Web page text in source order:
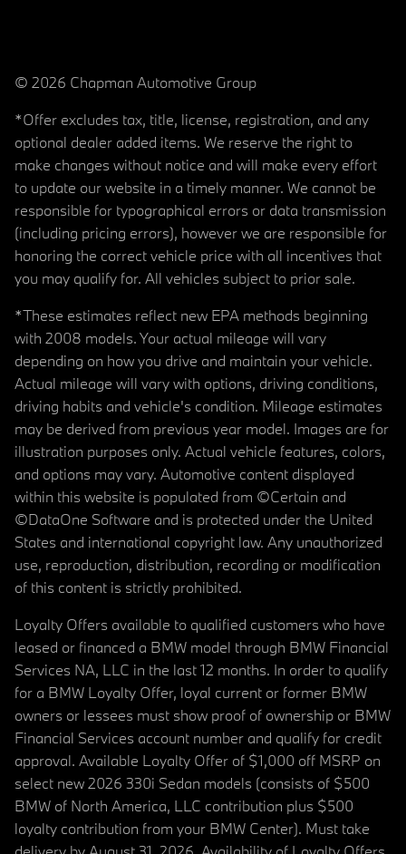
© 2026 Chapman Automotive Group
*Offer excludes tax, title, license, registration, and any
optional dealer added items. We reserve the right to
make changes without notice and will make every effort
to update our website in a timely manner. We cannot be
responsible for typographical errors or data transmission
(including pricing errors), however we are responsible for
honoring the correct vehicle price with all incentives that
you may qualify for. All vehicles subject to prior sale.
*These estimates reflect new EPA methods beginning
with 2008 models. Your actual mileage will vary
depending on how you drive and maintain your vehicle.
Actual mileage will vary with options, driving conditions,
driving habits and vehicle's condition. Mileage estimates
may be derived from previous year model. Images are for
illustration purposes only. Actual vehicle features, colors,
and options may vary. Automotive content displayed
within this website is populated from ©Certain and
©DataOne Software and is protected under the United
States and international copyright law. Any unauthorized
use, reproduction, distribution, recording or modification
of this content is strictly prohibited.
Loyalty Offers available to qualified customers who have
leased or financed a BMW model through BMW Financial
Services NA, LLC in the last 12 months. In order to qualify
for a BMW Loyalty Offer, loyal current or former BMW
owners or lessees must show proof of ownership or BMW
Financial Services account number and qualify for credit
approval. Available Loyalty Offer of $1,000 off MSRP on
select new 2026 330i Sedan models (consists of $500
BMW of North America, LLC contribution plus $500
loyalty contribution from your BMW Center). Must take